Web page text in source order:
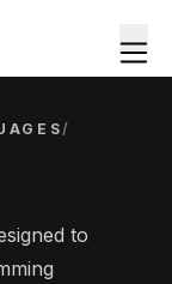
/
to